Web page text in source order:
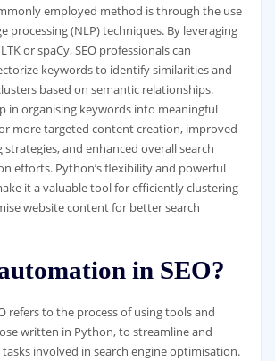
employed method is through the use
processing (NLP) techniques. By leveraging
or spaCy, SEO professionals can
keywords to identify similarities and
based on semantic relationships.
in organising keywords into meaningful
more targeted content creation, improved
and enhanced overall search
efforts. Python’s flexibility and powerful
it a valuable tool for efficiently clustering
website content for better search
in SEO?
refers to the process of using tools and
written in Python, to streamline and
involved in search engine optimisation.